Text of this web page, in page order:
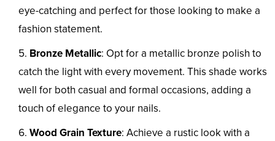
eye-catching and perfect for those looking to make a
fashion statement.
Bronze Metallic: Opt for a metallic bronze polish to
catch the light with every movement. This shade works
well for both casual and formal occasions, adding a
touch of elegance to your nails.
Wood Grain Texture: Achieve a rustic look with a